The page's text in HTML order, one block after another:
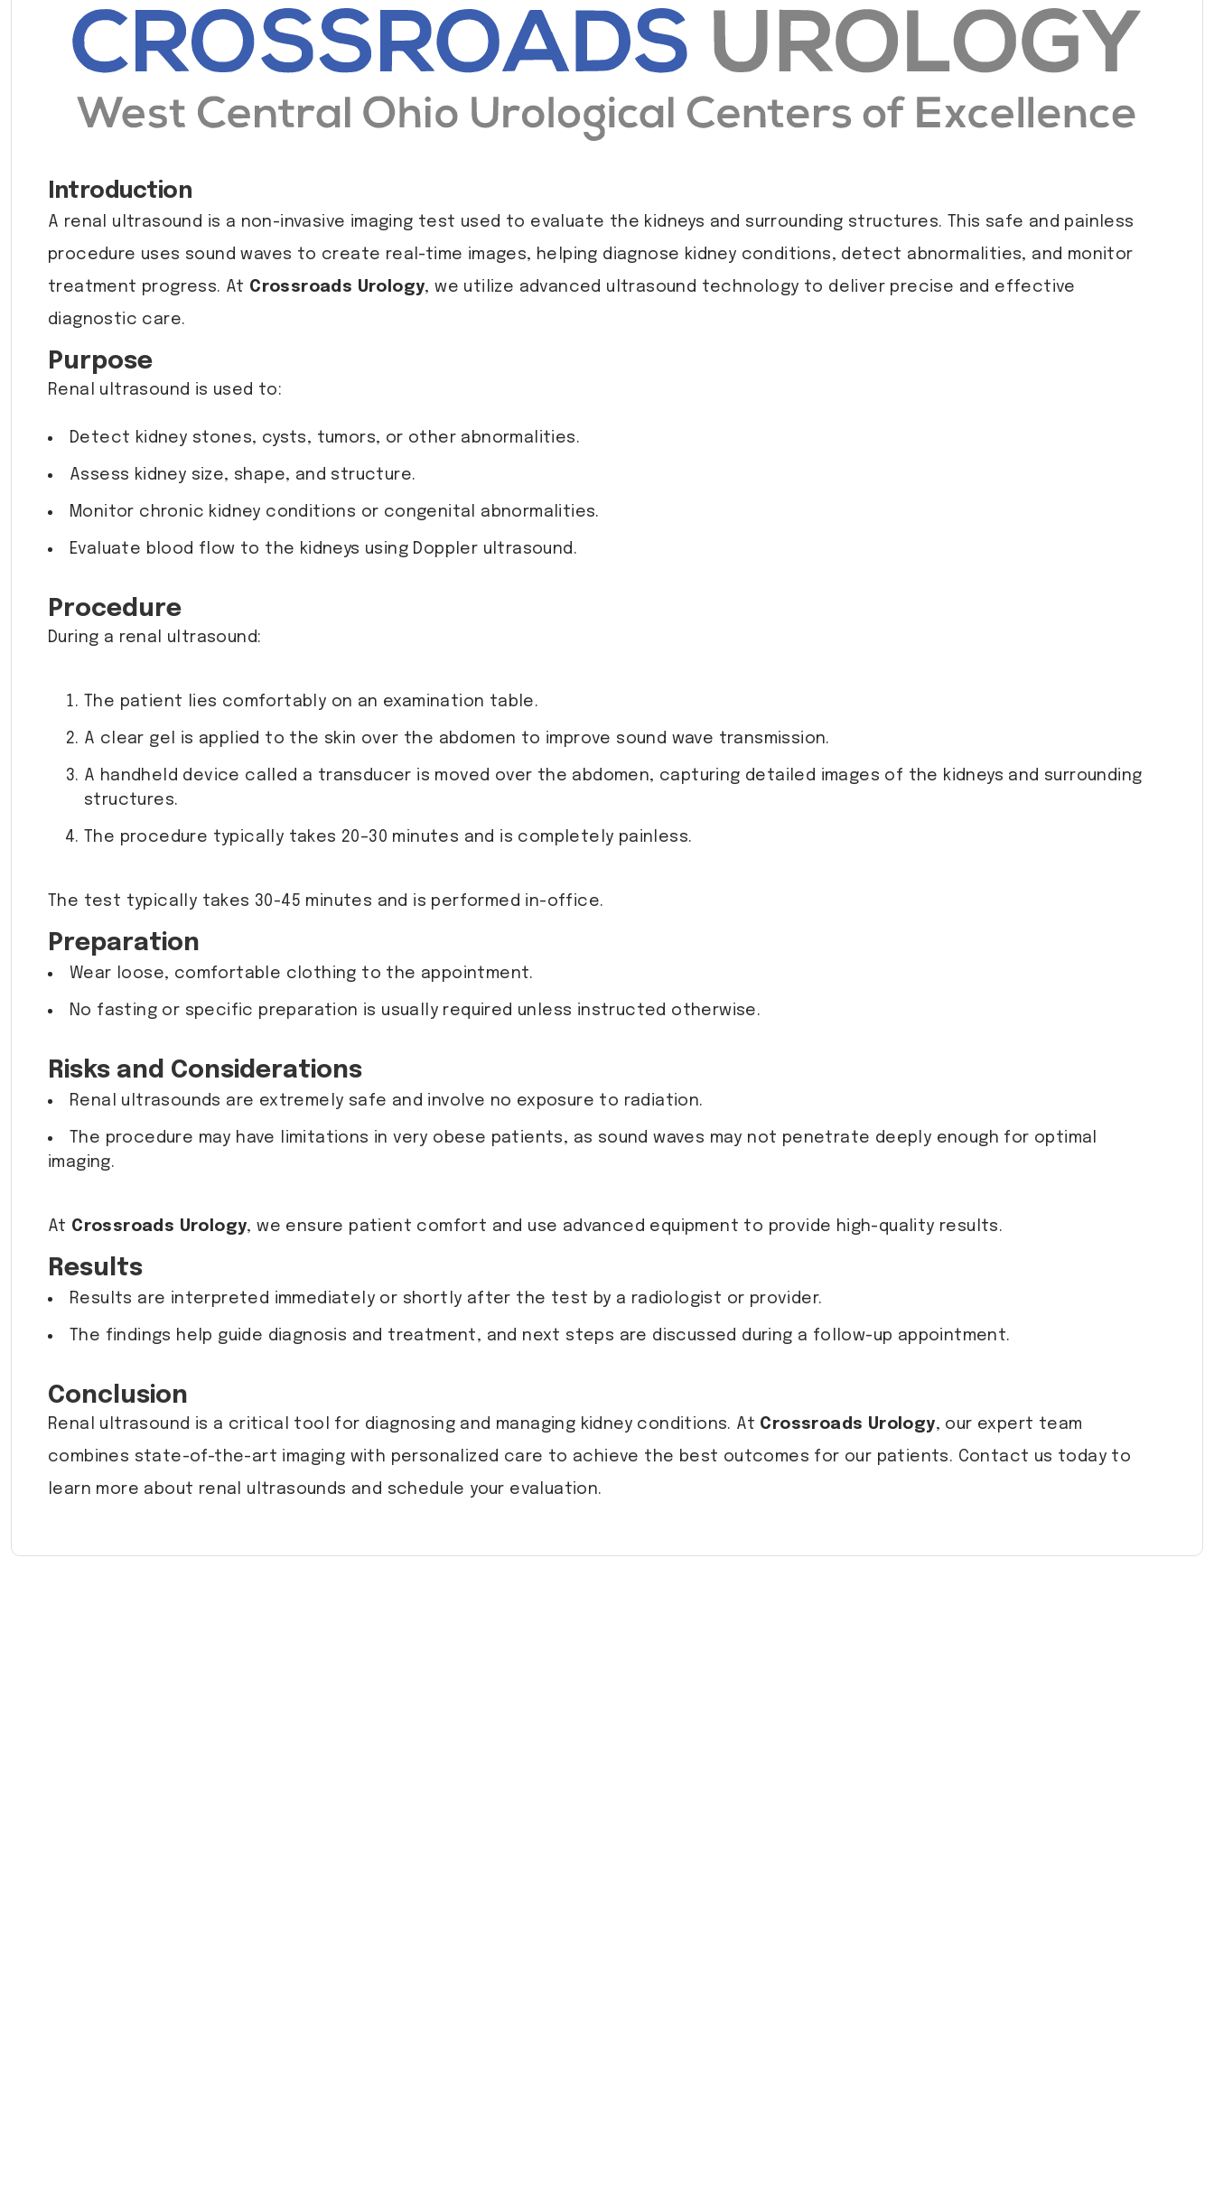
Introduction
A renal ultrasound is a non-invasive imaging test used to evaluate the kidneys and surrounding structures. This safe and painless
procedure uses sound waves to create real-time images, helping diagnose kidney conditions, detect abnormalities, and monitor
treatment progress. At Crossroads Urology, we utilize advanced ultrasound technology to deliver precise and effective
diagnostic care.
Purpose
Renal ultrasound is used to:
Detect kidney stones, cysts, tumors, or other abnormalities.
Assess kidney size, shape, and structure.
Monitor chronic kidney conditions or congenital abnormalities.
Evaluate blood flow to the kidneys using Doppler ultrasound.
Procedure
During a renal ultrasound:
The patient lies comfortably on an examination table.
A clear gel is applied to the skin over the abdomen to improve sound wave transmission.
A handheld device called a transducer is moved over the abdomen, capturing detailed images of the kidneys and surrounding
structures.
The procedure typically takes 20–30 minutes and is completely painless.
The test typically takes 30-45 minutes and is performed in-office.
Preparation
Wear loose, comfortable clothing to the appointment.
No fasting or specific preparation is usually required unless instructed otherwise.
Risks and Considerations
Renal ultrasounds are extremely safe and involve no exposure to radiation.
The procedure may have limitations in very obese patients, as sound waves may not penetrate deeply enough for optimal
imaging.
At Crossroads Urology, we ensure patient comfort and use advanced equipment to provide high-quality results.
Results
Results are interpreted immediately or shortly after the test by a radiologist or provider.
The findings help guide diagnosis and treatment, and next steps are discussed during a follow-up appointment.
Conclusion
Renal ultrasound is a critical tool for diagnosing and managing kidney conditions. At Crossroads Urology, our expert team
combines state-of-the-art imaging with personalized care to achieve the best outcomes for our patients. Contact us today to
learn more about renal ultrasounds and schedule your evaluation.